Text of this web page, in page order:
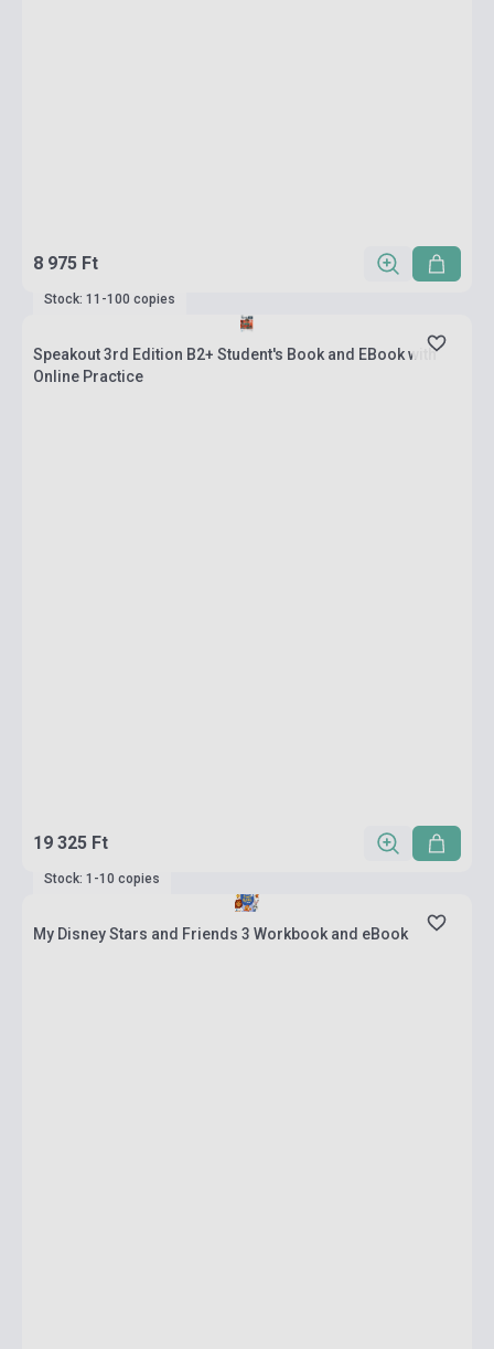
8 975 Ft
Stock: 11-100 copies
Speakout 3rd Edition B2+ Student's Book and EBook with
Online Practice
19 325 Ft
Stock: 1-10 copies
My Disney Stars and Friends 3 Workbook and eBook